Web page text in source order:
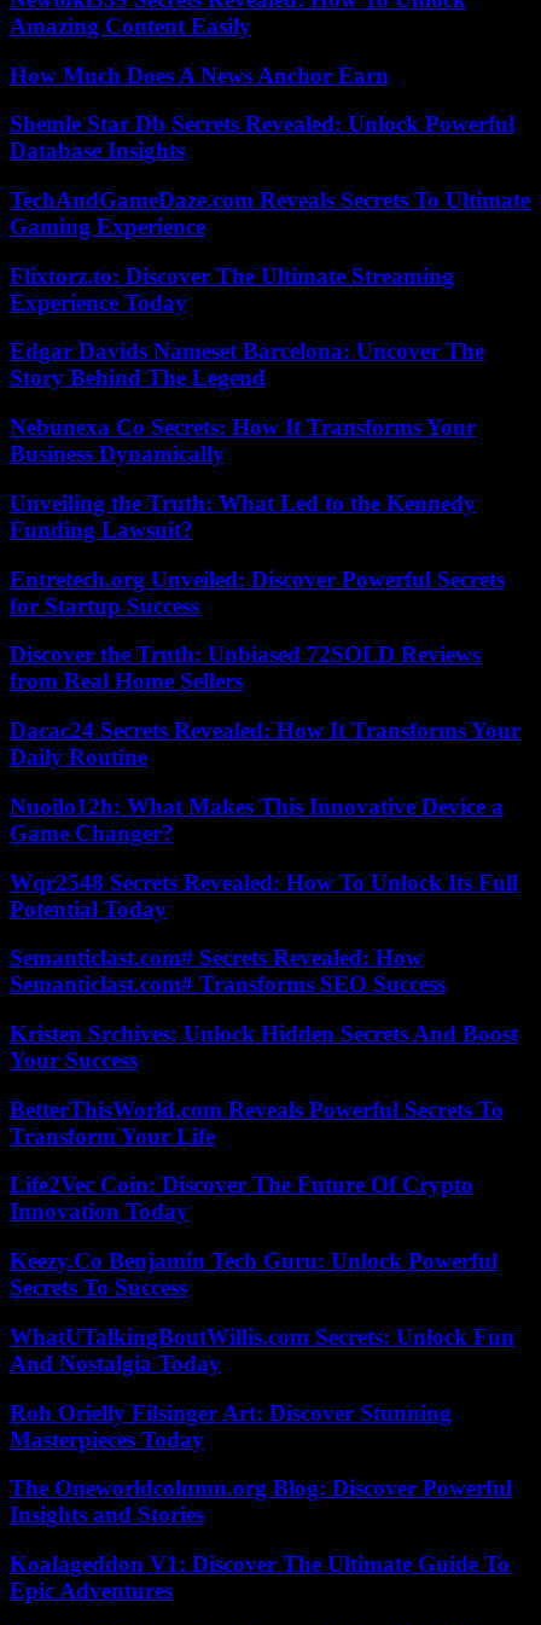
Amazing Content Easily
How Much Does A News Anchor Earn
Shemle Star Db Secrets Revealed: Unlock Powerful
Database Insights
TechAndGameDaze.com Reveals Secrets To Ultimate
Gaming Experience
Flixtorz.to: Discover The Ultimate Streaming
Experience Today
Edgar Davids Nameset Barcelona: Uncover The
Story Behind The Legend
Nebunexa Co Secrets: How It Transforms Your
Business Dynamically
Unveiling the Truth: What Led to the Kennedy
Funding Lawsuit?
Entretech.org Unveiled: Discover Powerful Secrets
for Startup Success
Discover the Truth: Unbiased 72SOLD Reviews
from Real Home Sellers
Dacac24 Secrets Revealed: How It Transforms Your
Daily Routine
Nuoilo12h: What Makes This Innovative Device a
Game Changer?
Wqr2548 Secrets Revealed: How To Unlock Its Full
Potential Today
Semanticlast.com# Secrets Revealed: How
Semanticlast.com# Transforms SEO Success
Kristen Srchives: Unlock Hidden Secrets And Boost
Your Success
BetterThisWorld.com Reveals Powerful Secrets To
Transform Your Life
Life2Vec Coin: Discover The Future Of Crypto
Innovation Today
Keezy.Co Benjamin Tech Guru: Unlock Powerful
Secrets To Success
WhatUTalkingBoutWillis.com Secrets: Unlock Fun
And Nostalgia Today
Roh Orielly Filsinger Art: Discover Stunning
Masterpieces Today
The Oneworldcolumn.org Blog: Discover Powerful
Insights and Stories
Koalageddon V1: Discover The Ultimate Guide To
Epic Adventures